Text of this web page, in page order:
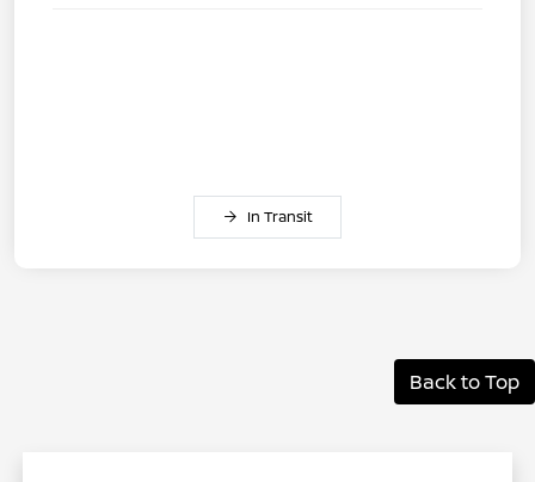
In Transit
Back to Top